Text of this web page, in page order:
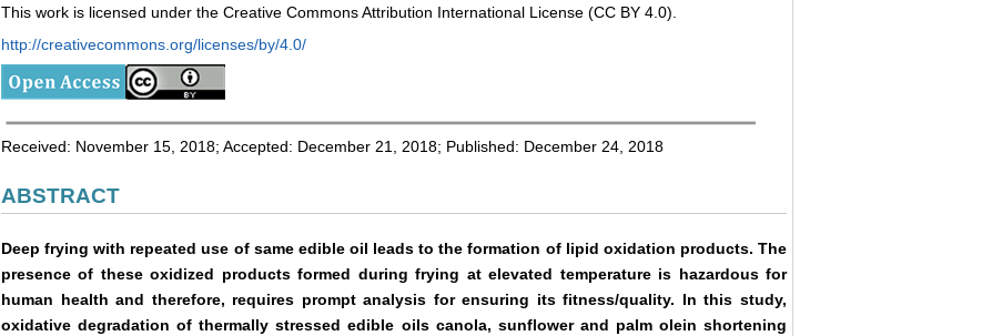
This work is licensed under the Creative Commons Attribution International License (CC BY 4.0).
http://creativecommons.org/licenses/by/4.0/
Received: November 15, 2018; Accepted: December 21, 2018; Published: December 24, 2018
ABSTRACT
Deep frying with repeated use of same edible oil leads to the formation of lipid oxidation products. The
presence of these oxidized products formed during frying at elevated temperature is hazardous for
human health and therefore, requires prompt analysis for ensuring its fitness/quality. In this study,
oxidative degradation of thermally stressed edible oils canola, sunflower and palm olein shortening